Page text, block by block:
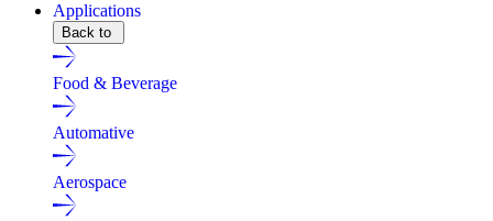
Applications
Back to
Food & Beverage
Automative
Aerospace